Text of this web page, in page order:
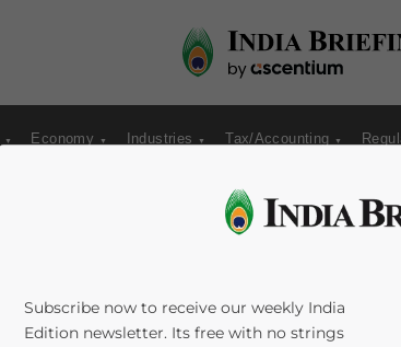
Economy Industries Tax/Accounting
Subscribe now to receive our weekly India
Edition newsletter. Its free with no strings